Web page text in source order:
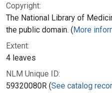
Copyright:
The National Library of
the public domain. (More
Extent:
4 leaves
NLM Unique ID:
59320080R (See catalog